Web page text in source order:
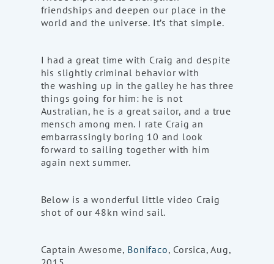
friendships and deepen our place in the
world and the universe. It’s that simple.
I had a great time with Craig and despite
his slightly criminal behavior with
the washing up in the galley he has three
things going for him: he is not
Australian, he is a great sailor, and a true
mensch among men. I rate Craig an
embarrassingly boring 10 and look
forward to sailing together with him
again next summer.
Below is a wonderful little video Craig
shot of our 48kn wind sail.
Captain Awesome, Bonifaco, Corsica, Aug,